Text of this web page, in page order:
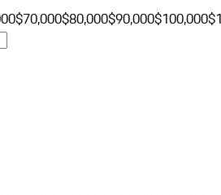
$70,000$80,000$90,000$100,000